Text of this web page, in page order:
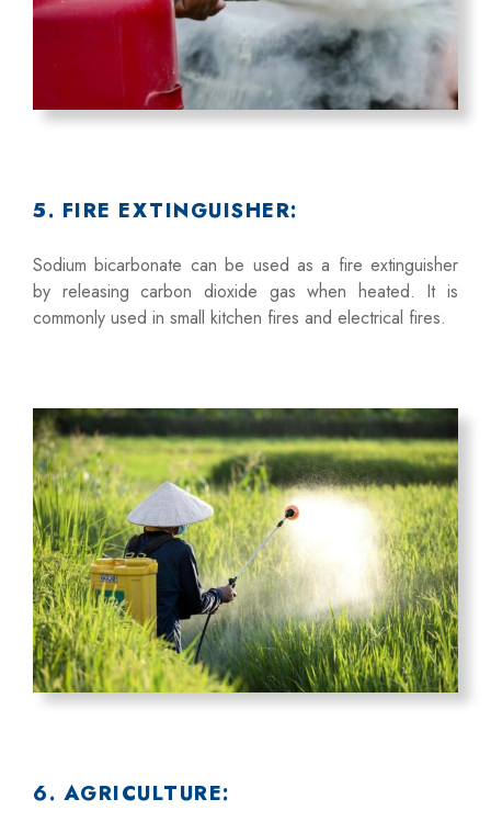
5. FIRE EXTINGUISHER:
Sodium bicarbonate can be used as a fire extinguisher
by releasing carbon dioxide gas when heated. It is
commonly used in small kitchen fires and electrical fires.
6. AGRICULTURE: